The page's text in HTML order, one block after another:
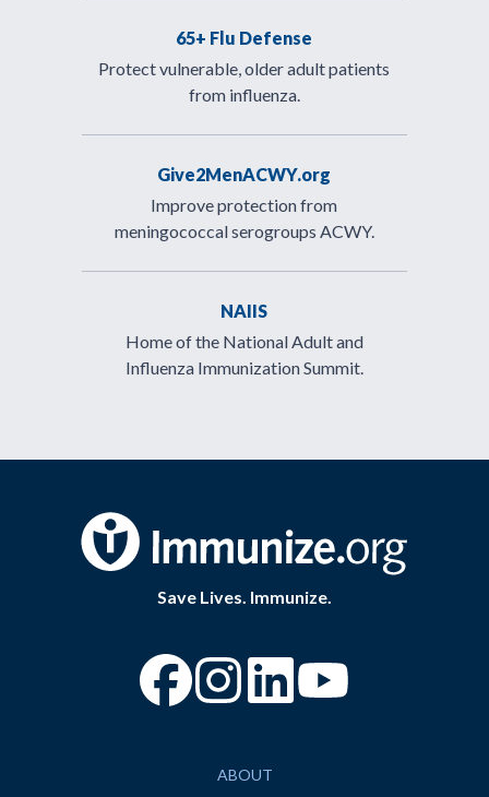
65+ Flu Defense
Protect vulnerable, older adult patients
from influenza.
Give2MenACWY.org
Improve protection from
meningococcal serogroups ACWY.
NAIIS
Home of the National Adult and
Influenza Immunization Summit.
Save Lives. Immunize.
“Facebook
“Instagram
ABOUT